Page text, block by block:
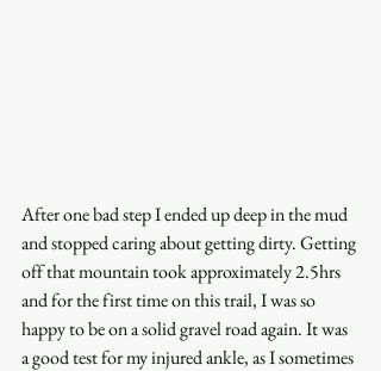
After one bad step I ended up deep in the mud
and stopped caring about getting dirty. Getting
off that mountain took approximately 2.5hrs
and for the first time on this trail, I was so
happy to be on a solid gravel road again. It was
a good test for my injured ankle, as I sometimes